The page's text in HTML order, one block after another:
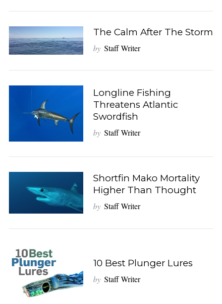
The Calm After The Storm
by Staff Writer
Longline Fishing
Threatens Atlantic
Swordfish
by Staff Writer
Shortfin Mako Mortality
Higher Than Thought
by Staff Writer
10 Best Plunger Lures
by Staff Writer